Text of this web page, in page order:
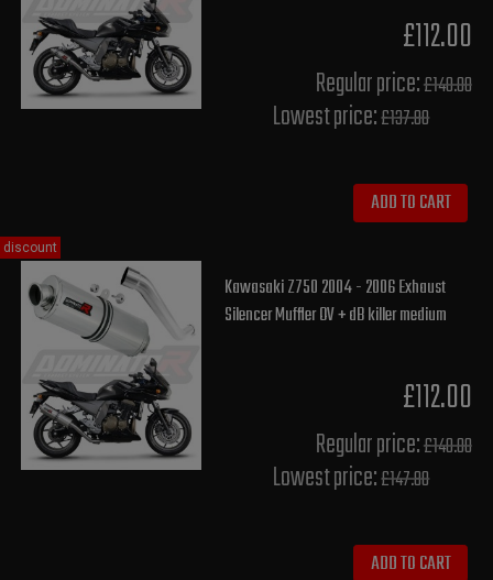
£112.00
Regular price:£140.00
Lowest price:£137.80
ADD TO CART
Kawasaki Z750 2004 - 2006 Exhaust
Silencer Muffler OV + dB killer medium
£112.00
Regular price:£140.00
Lowest price:£147.80
ADD TO CART
discount